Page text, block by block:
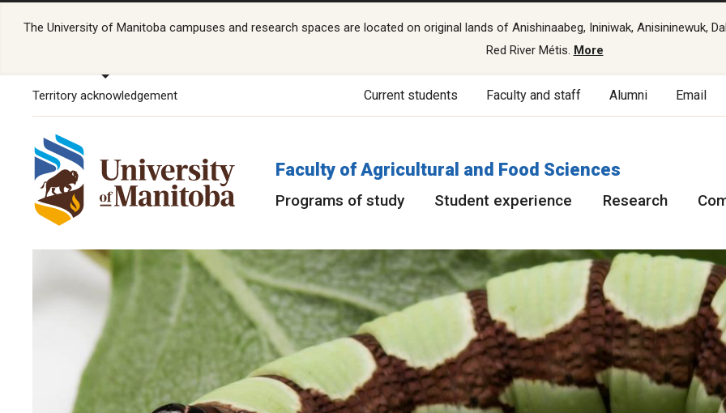
The University of Manitoba campuses and research spaces are located on original lands of Anishinaabeg, Ininiwak, Anisininewuk,
Red River Métis. More
Territory acknowledgement Current students Faculty and staff Alumni Email
Faculty of Agricultural and Food Sciences
Programs of study Student experience Research